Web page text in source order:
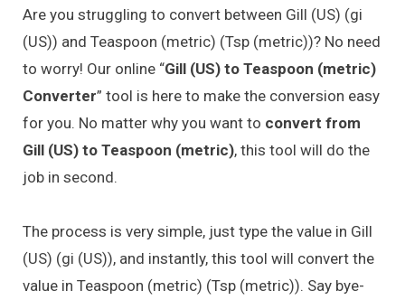
Are you struggling to convert between Gill (US) (gi
(US)) and Teaspoon (metric) (Tsp (metric))? No need
to worry! Our online “Gill (US) to Teaspoon (metric)
Converter” tool is here to make the conversion easy
for you. No matter why you want to convert from
Gill (US) to Teaspoon (metric), this tool will do the
job in second.
The process is very simple, just type the value in Gill
(US) (gi (US)), and instantly, this tool will convert the
value in Teaspoon (metric) (Tsp (metric)). Say bye-